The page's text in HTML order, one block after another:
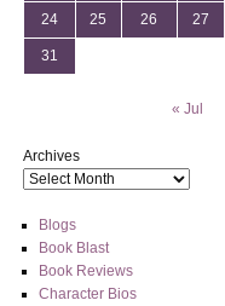
24 25 26 27
31
« Jul
Archives
Blogs
Book Blast
Book Reviews
Character Bios